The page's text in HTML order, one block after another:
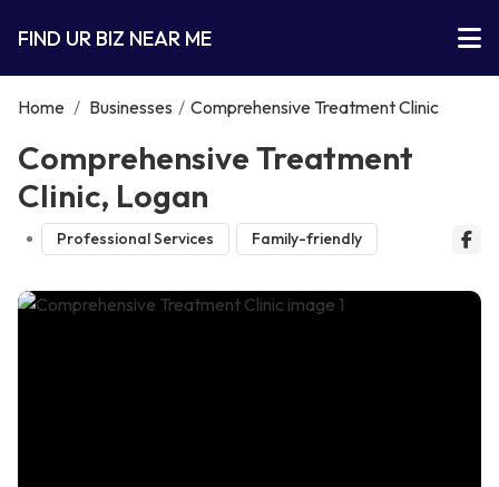
FIND UR BIZ NEAR ME
Home / Businesses / Comprehensive Treatment Clinic
Comprehensive Treatment
Clinic, Logan
Professional Services Family-friendly